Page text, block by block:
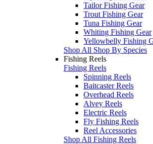
Tailor Fishing Gear
Trout Fishing Gear
Tuna Fishing Gear
Whiting Fishing Gear
Yellowbelly Fishing
Shop All Shop By Species
Fishing Reels
Fishing Reels
Spinning Reels
Baitcaster Reels
Overhead Reels
Alvey Reels
Electric Reels
Fly Fishing Reels
Reel Accessories
Shop All Fishing Reels